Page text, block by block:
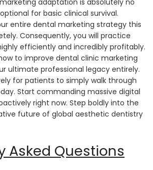
for basic clinical survival.
entire dental marketing strategy this
Consequently, you will practice
efficiently and incredibly profitably.
to improve dental clinic marketing
ultimate professional legacy entirely.
for patients to simply walk through
Start commanding massive digital
right now. Step boldly into the
future of global aesthetic dentistry
Asked Questions